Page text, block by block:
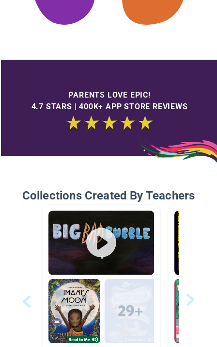
PARENTS LOVE EPIC!
4.7 STARS | 400K+ APP STORE REVIEWS
Collections Created By Teachers